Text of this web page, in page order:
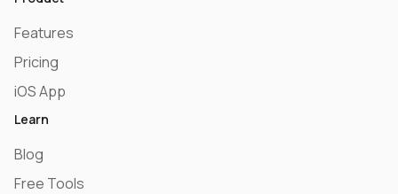
Features
Pricing
iOS App
Learn
Blog
Free Tools